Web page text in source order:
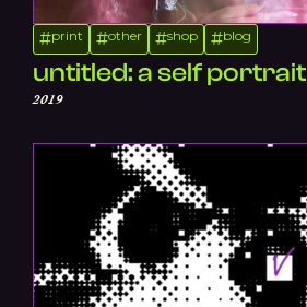
#print #other #shop #blog
untitled: a self portrait
2019